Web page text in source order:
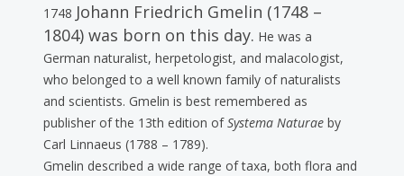
1748 Johann Friedrich Gmelin (1748 –
1804) was born on this day. He was a
German naturalist, herpetologist, and malacologist,
who belonged to a well known family of naturalists
and scientists. Gmelin is best remembered as
publisher of the 13th edition ofSystema Naturae by
Carl Linnaeus (1788 – 1789).
Gmelin described a wide range of taxa, both flora and